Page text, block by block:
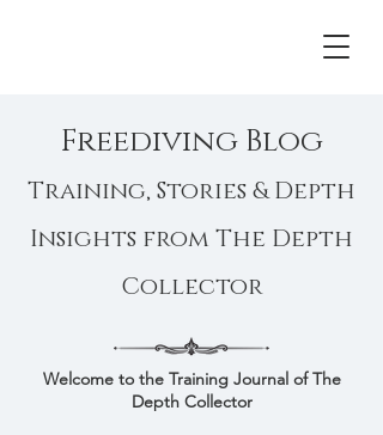
Freediving Blog
Training, Stories & Depth
Insights from The Depth
Collector
Welcome to the Training Journal of The
Depth Collector​